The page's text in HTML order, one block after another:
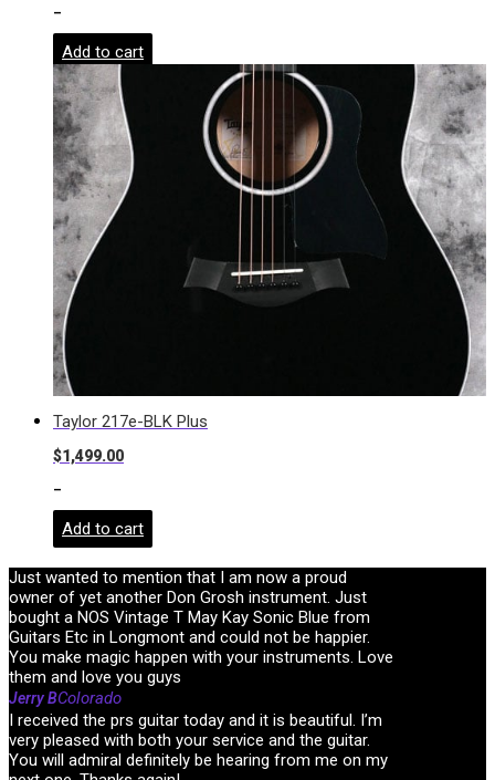
-
Add to cart
Taylor 217e-BLK Plus
$1,499.00
-
Add to cart
Just wanted to mention that I am now a proud
owner of yet another Don Grosh instrument. Just
bought a NOS Vintage T May Kay Sonic Blue from
Guitars Etc in Longmont and could not be happier.
You make magic happen with your instruments. Love
them and love you guys
Jerry BColorado
I received the prs guitar today and it is beautiful. I’m
very pleased with both your service and the guitar.
You will admiral definitely be hearing from me on my